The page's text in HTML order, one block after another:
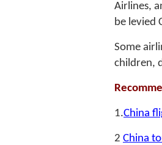
Airlines,
be levied
Some
children,
1.China
2 China